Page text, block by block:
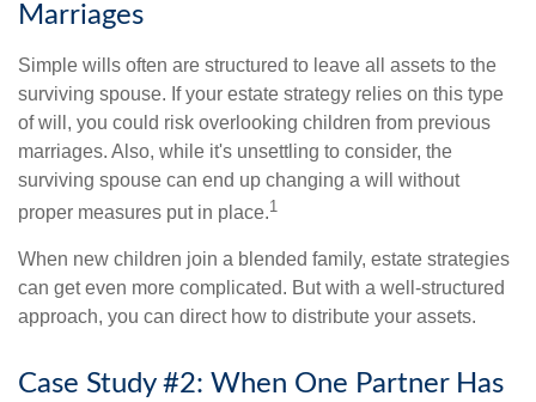
Marriages
Simple wills often are structured to leave all assets to the
surviving spouse. If your estate strategy relies on this type
of will, you could risk overlooking children from previous
marriages. Also, while it's unsettling to consider, the
surviving spouse can end up changing a will without
proper measures put in place.1
When new children join a blended family, estate strategies
can get even more complicated. But with a well-structured
approach, you can direct how to distribute your assets.
Case Study #2: When One Partner Has